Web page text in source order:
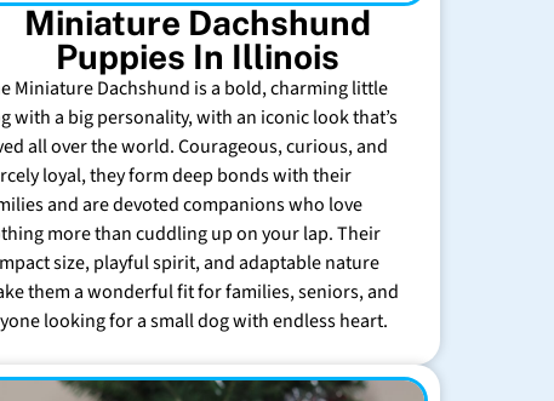
Miniature Dachshund
Puppies In Illinois
Miniature Dachshund is a bold, charming little
with a big personality, with an iconic look that’s
all over the world. Courageous, curious, and
loyal, they form deep bonds with their
and are devoted companions who love
more than cuddling up on your lap. Their
size, playful spirit, and adaptable nature
them a wonderful fit for families, seniors, and
looking for a small dog with endless heart.